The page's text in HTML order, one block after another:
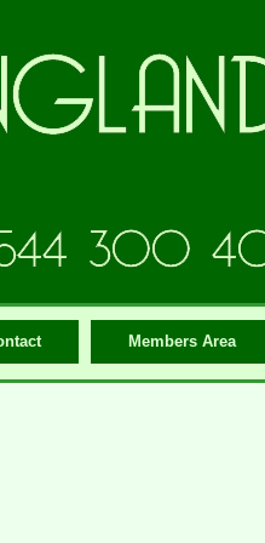
Members Area